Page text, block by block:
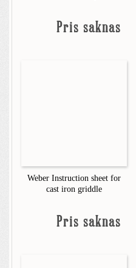
Pris saknas
Weber Instruction sheet for
cast iron griddle
Pris saknas